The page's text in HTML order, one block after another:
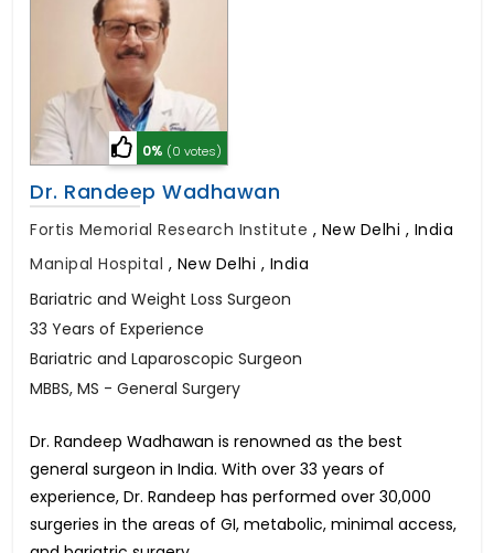
0% (0 votes)
Dr. Randeep Wadhawan
Fortis Memorial Research Institute , New Delhi , India
Manipal Hospital , New Delhi , India
Bariatric and Weight Loss Surgeon
33 Years of Experience
Bariatric and Laparoscopic Surgeon
MBBS, MS - General Surgery
Dr. Randeep Wadhawan is renowned as the best
general surgeon in India. With over 33 years of
experience, Dr. Randeep has performed over 30,000
surgeries in the areas of GI, metabolic, minimal access,